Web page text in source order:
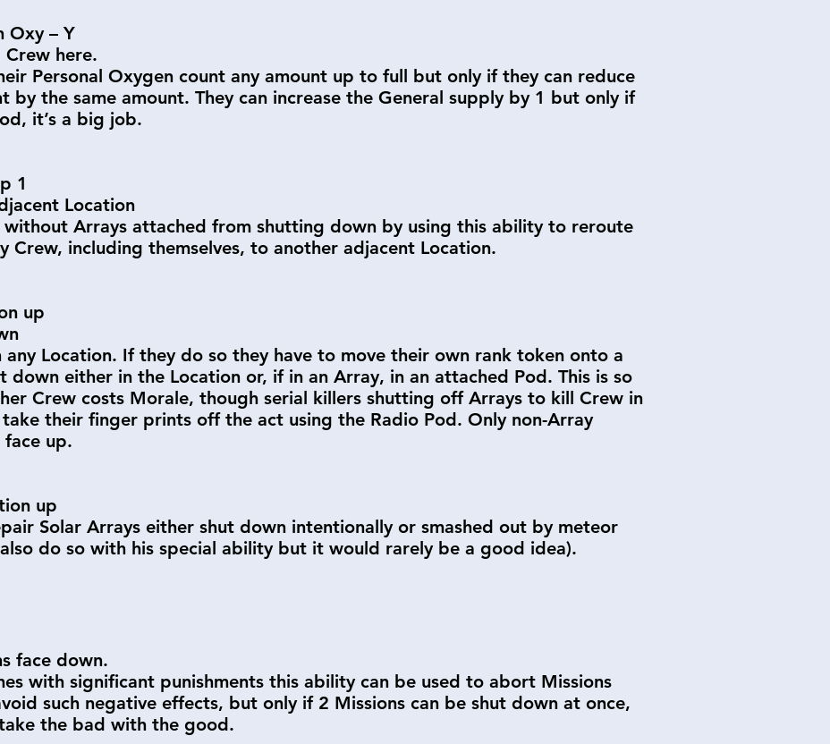
Oxy – Y
here.
Personal Oxygen count any amount up to full but only if they can reduce
by the same amount. They can increase the General supply by 1 but only if
it’s a big job.
1
Location
without Arrays attached from shutting down by using this ability to reroute
Crew, including themselves, to another adjacent Location.
up
any Location. If they do so they have to move their own rank token onto a
down either in the Location or, if in an Array, in an attached Pod. This is so
Crew costs Morale, though serial killers shutting off Arrays to kill Crew in
their finger prints off the act using the Radio Pod. Only non-Array
up.
up
Solar Arrays either shut down intentionally or smashed out by meteor
do so with his special ability but it would rarely be a good idea).
face down.
with significant punishments this ability can be used to abort Missions
such negative effects, but only if 2 Missions can be shut down at once,
the bad with the good.